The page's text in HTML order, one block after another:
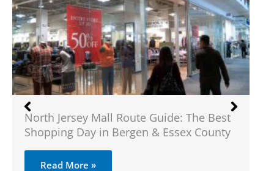
North Jersey Mall Route Guide: The Best
Shopping Day in Bergen & Essex County
Read More »